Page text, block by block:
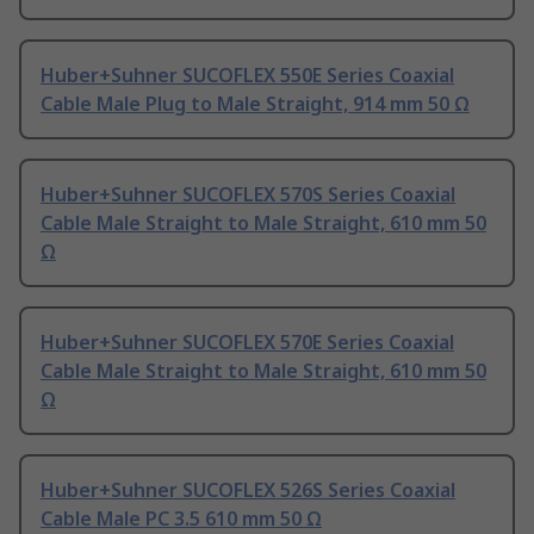
Huber+Suhner SUCOFLEX 550E Series Coaxial
Cable Male Plug to Male Straight, 914 mm 50 Ω
Huber+Suhner SUCOFLEX 570S Series Coaxial
Cable Male Straight to Male Straight, 610 mm 50
Ω
Huber+Suhner SUCOFLEX 570E Series Coaxial
Cable Male Straight to Male Straight, 610 mm 50
Ω
Huber+Suhner SUCOFLEX 526S Series Coaxial
Cable Male PC 3.5 610 mm 50 Ω